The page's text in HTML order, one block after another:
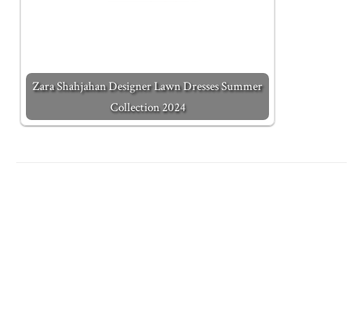
Zara Shahjahan Designer Lawn Dresses Summer
Collection 2024